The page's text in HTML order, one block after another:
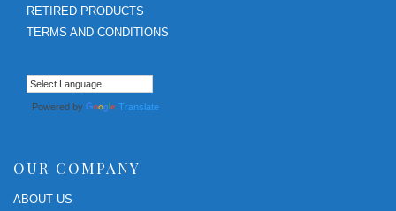
RETIRED PRODUCTS
TERMS AND CONDITIONS
Powered by Translate
OUR COMPANY
ABOUT US